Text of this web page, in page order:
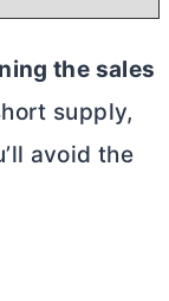
the sales
supply,
avoid the